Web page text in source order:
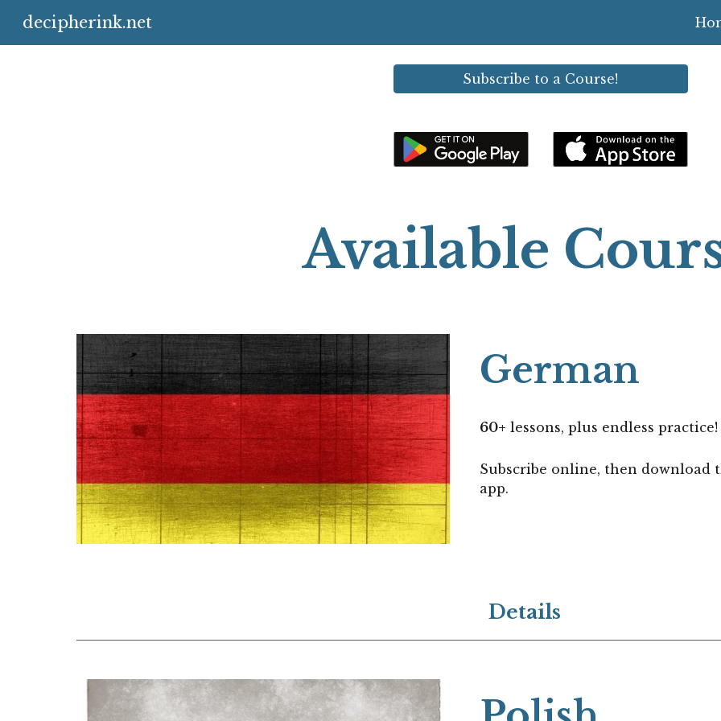
Skip to
decipherink.net
Subscribe to a Course!
Available
German
60+ lessons, plus endless practice!
Subscribe online, then download
app.
Details